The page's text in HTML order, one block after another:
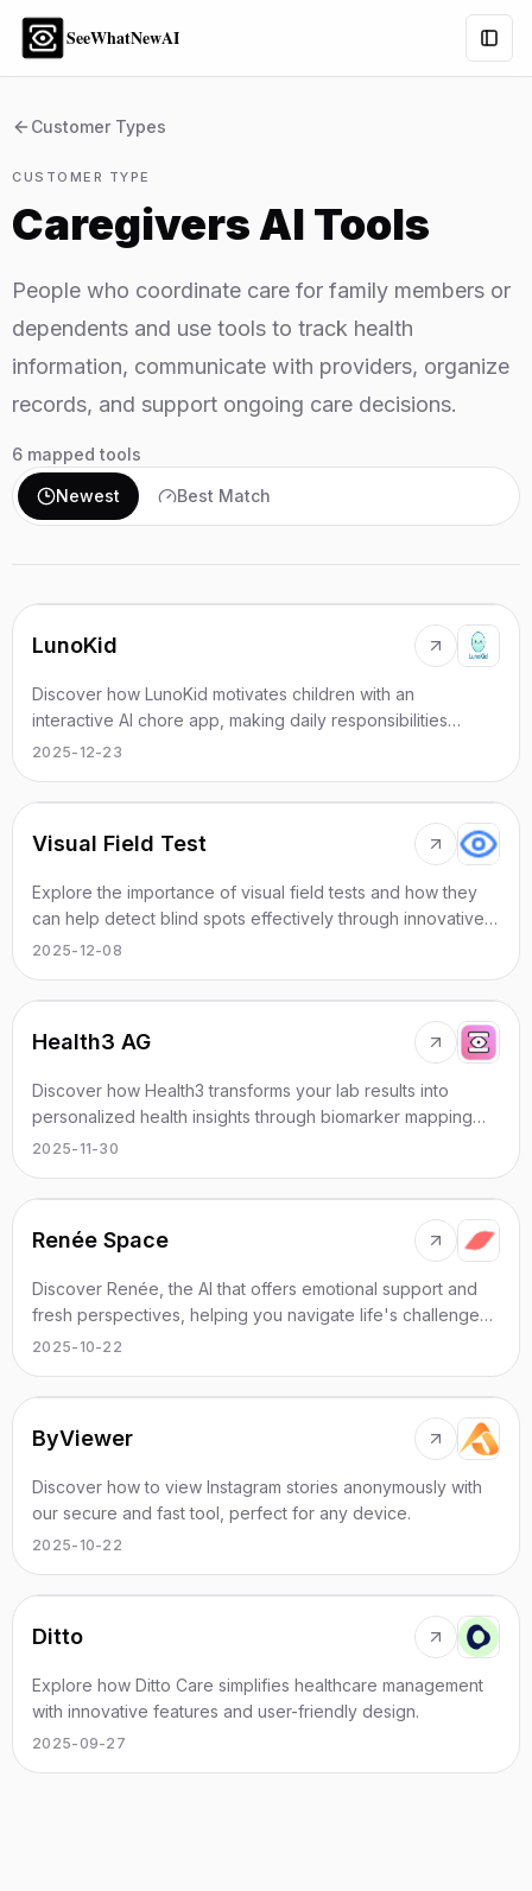
SeeWhatNewAI
Customer Types
CUSTOMER TYPE
CaregiversAI Tools
People who coordinate care for family members or
dependents and use tools to track health
information, communicate with providers, organize
records, and support ongoing care decisions.
6 mapped tools
Newest Best Match
LunoKid
Discover how LunoKid motivates children with an
interactive AI chore app, making daily responsibilities
enjoyable and engaging.
2025-12-23
Visual Field Test
Explore the importance of visual field tests and how they
can help detect blind spots effectively through innovative
online solutions.
2025-12-08
Health3 AG
Discover how Health3 transforms your lab results into
personalized health insights through biomarker mapping
and detailed analysis.
2025-11-30
Renée Space
Discover Renée, the AI that offers emotional support and
fresh perspectives, helping you navigate life's challenges
effectively.
2025-10-22
ByViewer
Discover how to view Instagram stories anonymously with
our secure and fast tool, perfect for any device.
2025-10-22
Ditto
Explore how Ditto Care simplifies healthcare management
with innovative features and user-friendly design.
2025-09-27